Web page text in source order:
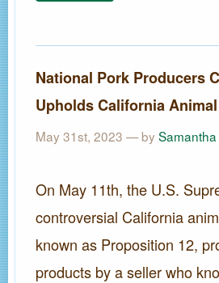
National Pork Producers
Upholds California
May 31st, 2023 — by
On May 11th, the U.S.
controversial California
known as Proposition 12,
products by a seller who